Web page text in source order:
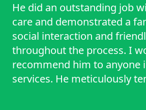
He did an outstanding job
care and demonstrated a
social interaction and
throughout the process. I
recommend him to anyone
services. He meticulously
lawn, ensuring it looked